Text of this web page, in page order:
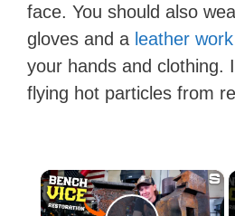
face. You should also
gloves and a leather
your hands and clothing.
flying hot particles from
×